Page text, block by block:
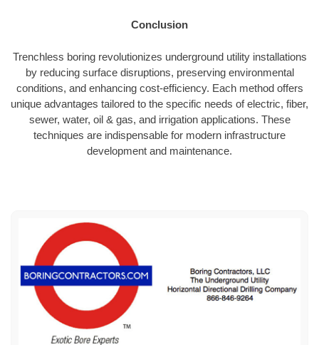
Conclusion
Trenchless boring revolutionizes underground utility installations
by reducing surface disruptions, preserving environmental
conditions, and enhancing cost-efficiency. Each method offers
unique advantages tailored to the specific needs of electric, fiber,
sewer, water, oil & gas, and irrigation applications. These
techniques are indispensable for modern infrastructure
development and maintenance.